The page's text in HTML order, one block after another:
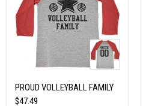
PROUD VOLLEYBALL FAMILY
$47.49